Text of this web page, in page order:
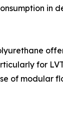
for
of modular